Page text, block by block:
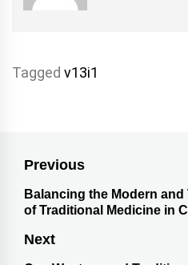
Tagged v13i1
Previous
Balancing the Modern
of Traditional Medicine in
Next